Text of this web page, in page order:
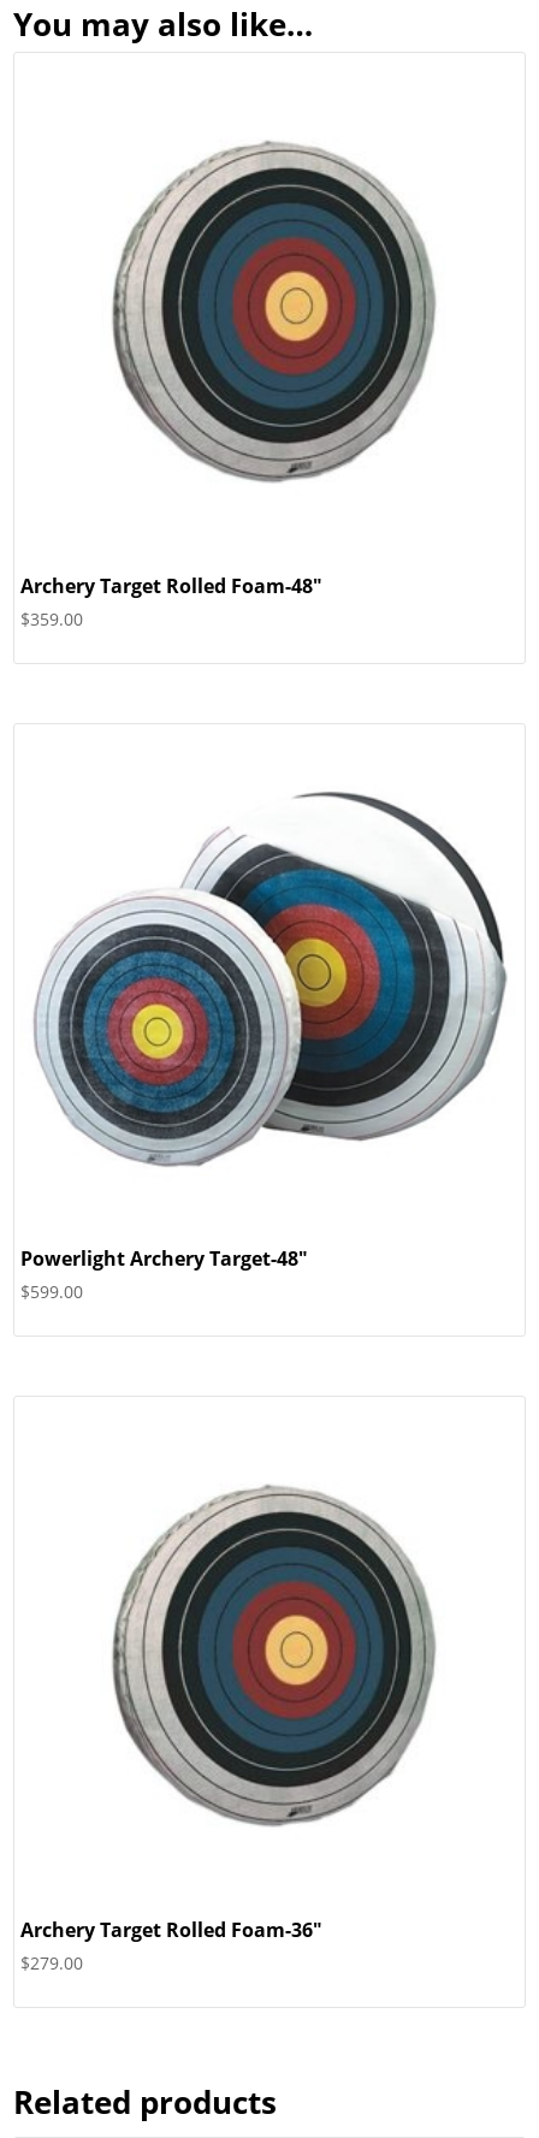
You may also like…
Archery Target Rolled Foam-48″
$359.00
Powerlight Archery Target-48″
$599.00
Archery Target Rolled Foam-36″
$279.00
Related products